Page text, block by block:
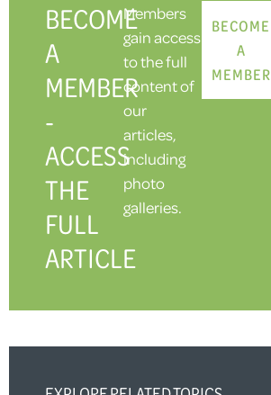
BECOME
A
MEMBER
-
ACCESS
THE
FULL
ARTICLE
Members
gain access
to the full
content of
our
articles,
including
photo
galleries.
BECOME
A
MEMBER